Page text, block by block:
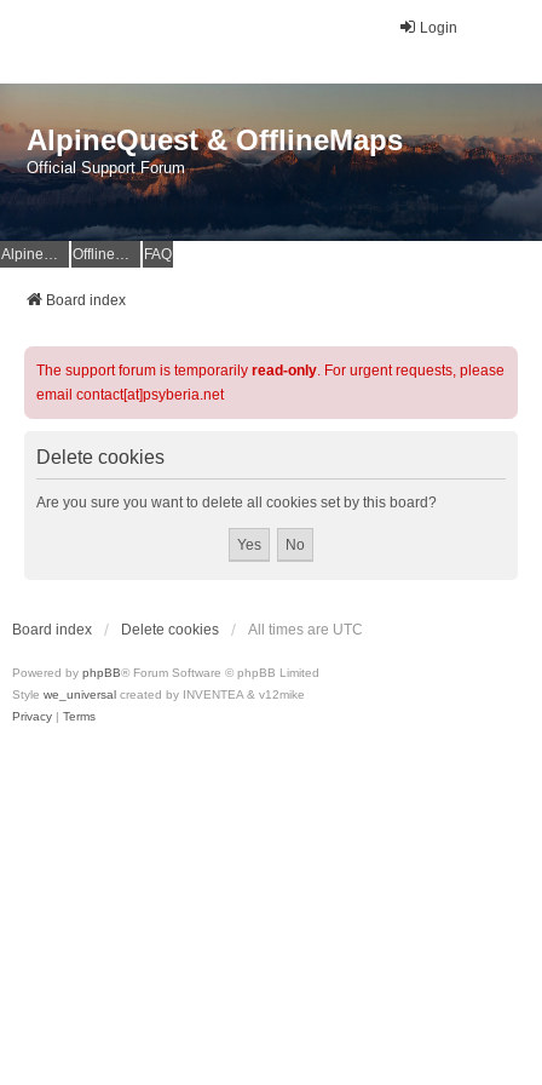
Login
AlpineQuest & OfflineMaps
Official Support Forum
AlpineQuest Website OfflineMaps Website FAQ
Board index
The support forum is temporarily read-only. For urgent requests, please
email contact[at]psyberia.net
Delete cookies
Are you sure you want to delete all cookies set by this board?
Board index Delete cookies All times are UTC
Powered by phpBB® Forum Software © phpBB Limited
Style we_universal created by INVENTEA & v12mike
Privacy | Terms